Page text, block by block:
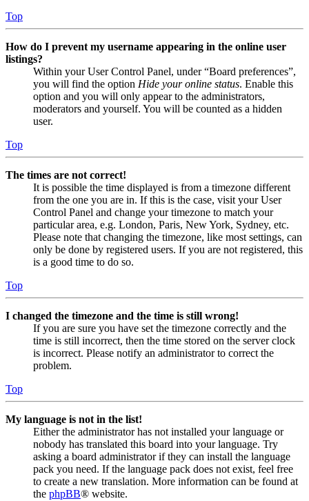
Top
How do I prevent my username appearing in the online user
listings?
Within your User Control Panel, under “Board preferences”,
you will find the option Hide your online status. Enable this
option and you will only appear to the administrators,
moderators and yourself. You will be counted as a hidden
user.
Top
The times are not correct!
It is possible the time displayed is from a timezone different
from the one you are in. If this is the case, visit your User
Control Panel and change your timezone to match your
particular area, e.g. London, Paris, New York, Sydney, etc.
Please note that changing the timezone, like most settings, can
only be done by registered users. If you are not registered, this
is a good time to do so.
Top
I changed the timezone and the time is still wrong!
If you are sure you have set the timezone correctly and the
time is still incorrect, then the time stored on the server clock
is incorrect. Please notify an administrator to correct the
problem.
Top
My language is not in the list!
Either the administrator has not installed your language or
nobody has translated this board into your language. Try
asking a board administrator if they can install the language
pack you need. If the language pack does not exist, feel free
to create a new translation. More information can be found at
the phpBB® website.